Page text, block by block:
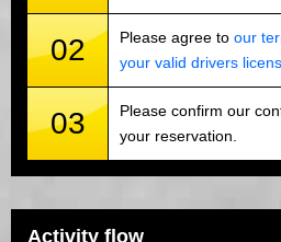
02 Please agree to our
your valid drivers
03
Please confirm our
your reservation.
Activity flow